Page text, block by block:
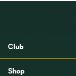
Club
Shop